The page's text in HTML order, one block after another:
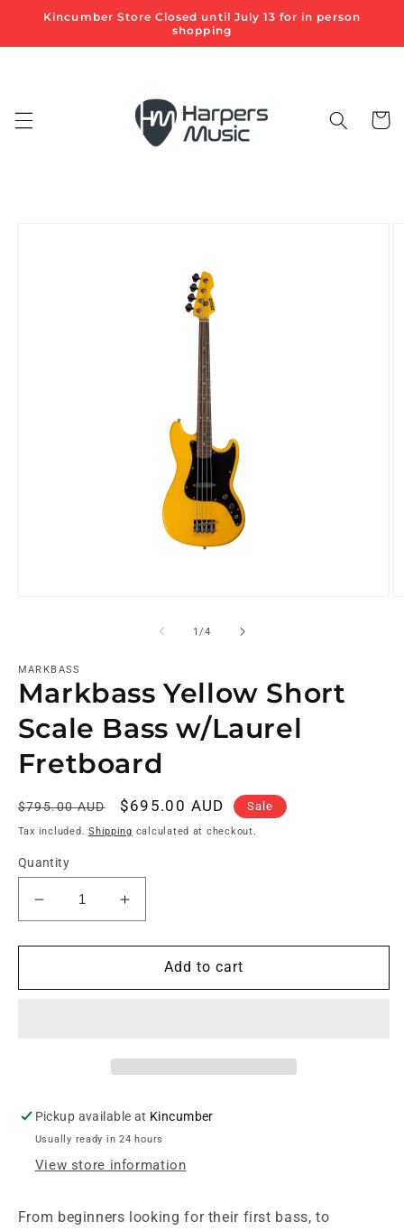
Skip to
Kincumber Store Closed until July 13 for in person
shopping
Cart
1 /of
4
MARKBASS
Markbass Yellow Short
Scale Bass w/Laurel
Fretboard
Regular
price
$795.00 AUD
Sale
price
$695.00 AUD Sale
Tax included.Shipping calculated at checkout.
Quantity
Decrease
quantity
for
Yellow
Increase
quantity
for
Markbass
Yellow
Add to cart
Pickup available at Kincumber
Usually ready in 24 hours
View store information
From beginners looking for their first bass, to